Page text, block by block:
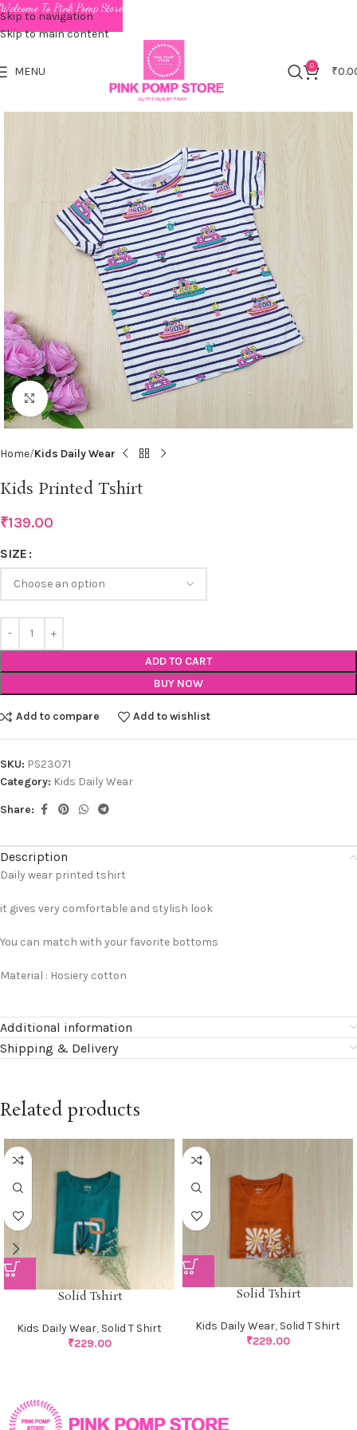
Skip to navigation
Skip to main content
MENU 0 ₹
Click to enlarge
Home Kids Daily Wear
Kids Printed Tshirt
₹139.00
SIZE
ADD TO CART
BUY NOW
Add to compare Add to wishlist
SKU: PS23071
Category: Kids Daily Wear
Share:
Description
Daily wear printed tshirt
it gives very comfortable and stylish look
You can match with your favorite bottoms
Material : Hosiery cotton
Additional information
Shipping & Delivery
Related products
Solid Tshirt
Kids Daily Wear, Solid T Shirt
₹229.00
Solid Tshirt
Kids Daily Wear, Solid T Shirt
₹229.00
Welcome To Pink Pomp Store